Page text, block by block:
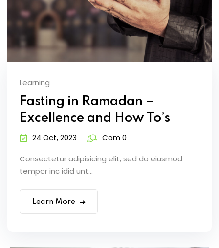
Learning
Fasting in Ramadan –
Excellence and How To’s
24 Oct, 2023 Com 0
Consectetur adipisicing elit, sed do eiusmod
tempor inc idid unt...
Learn More